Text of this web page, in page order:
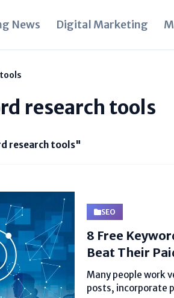
News Digital Marketing
research tools
research tools"
SEO
8 Free
Beat Their
Many people work
posts, incorporate